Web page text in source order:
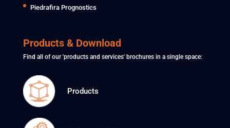
Piedrafira Prognostics
Products & Download
Find all of our 'products and services' brochures in a single space:
Products